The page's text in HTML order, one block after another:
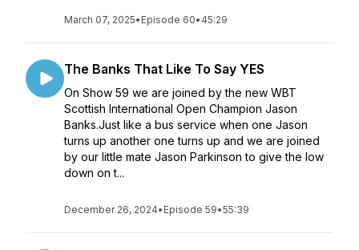
March 07, 2025• Episode 60• 45:29
The Banks That Like To Say YES
On Show 59 we are joined by the new WBT
Scottish International Open Champion Jason
Banks.Just like a bus service when one Jason
turns up another one turns up and we are joined
by our little mate Jason Parkinson to give the low
down on t...
December 26, 2024• Episode 59•55:39